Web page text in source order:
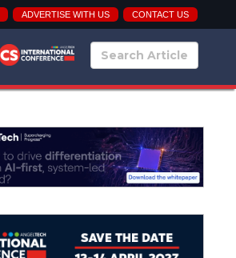
ADVERTISE WITH US CONTACT US